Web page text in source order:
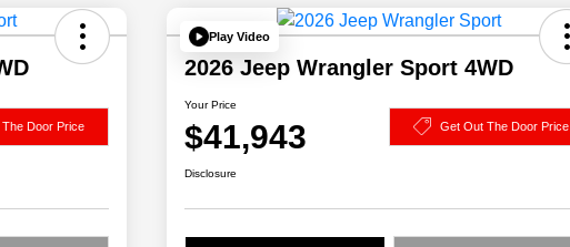
Door Price
Play Video
2026 Jeep Wrangler Sport 4WD
Your Price
$41,943 Get Out The Door Price
Disclosure